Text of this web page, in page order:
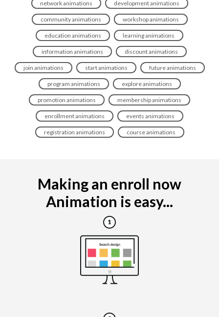
network animations development animations
community animations workshop animations
education animations learning animations
information animations discount animations
join animations start animations future animations
program animations explore animations
promotion animations membership animations
enrollment animations events animations
registration animations course animations
Making an enroll now
Animation is easy...